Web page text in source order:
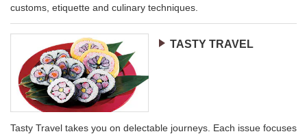
customs, etiquette and culinary techniques.
TASTY TRAVEL
Tasty Travel takes you on delectable journeys. Each issue focuses